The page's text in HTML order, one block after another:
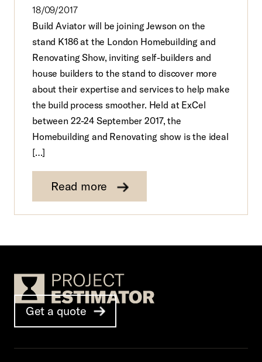
18/09/2017
Build Aviator will be joining Jewson on the
stand K186 at the London Homebuilding and
Renovating Show, inviting self-builders and
house builders to the stand to discover more
about their expertise and services to help make
the build process smoother. Held at ExCel
between 22-24 September 2017, the
Homebuilding and Renovating show is the ideal
[…]
Read more
Get a quote